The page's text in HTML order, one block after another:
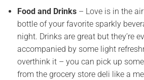
Food and Drinks– Love is in the
bottle of your favorite sparkly
night. Drinks are great but they’re
accompanied by some light
overthink it – you can pick up
from the grocery store deli like a